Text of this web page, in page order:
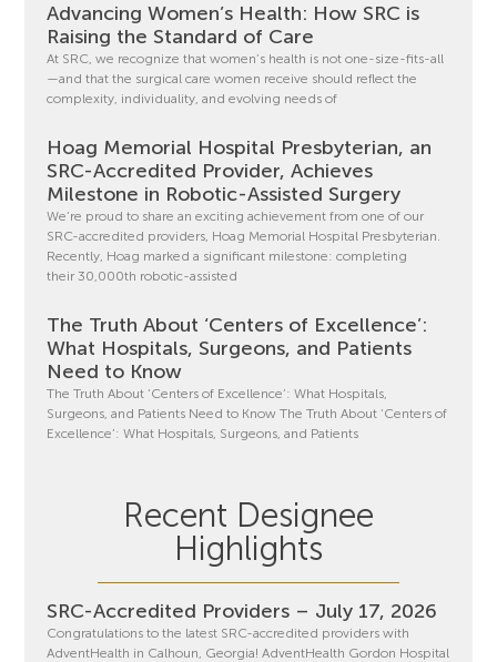
Advancing Women’s Health: How SRC is
Raising the Standard of Care
At SRC, we recognize that women’s health is not one-size-fits-all
—and that the surgical care women receive should reflect the
complexity, individuality, and evolving needs of
Hoag Memorial Hospital Presbyterian, an
SRC-Accredited Provider, Achieves
Milestone in Robotic-Assisted Surgery
We’re proud to share an exciting achievement from one of our
SRC-accredited providers, Hoag Memorial Hospital Presbyterian.
Recently, Hoag marked a significant milestone: completing
their 30,000th robotic-assisted
The Truth About ‘Centers of Excellence’:
What Hospitals, Surgeons, and Patients
Need to Know
The Truth About ‘Centers of Excellence’: What Hospitals,
Surgeons, and Patients Need to Know The Truth About ‘Centers of
Excellence’: What Hospitals, Surgeons, and Patients
Recent Designee
Highlights
SRC-Accredited Providers – July 17, 2026
Congratulations to the latest SRC-accredited providers with
AdventHealth in Calhoun, Georgia! AdventHealth Gordon Hospital